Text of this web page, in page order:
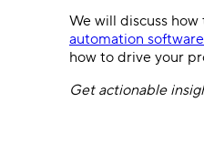
We will discuss
automation software
how to drive your
Get actionable